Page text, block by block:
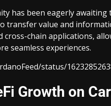
has been eagerly
transfer value and
chain applications,
seamless experiences.
status/
Growth on